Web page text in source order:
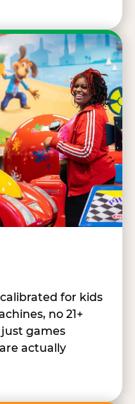
for kids
no 21+
games
actually